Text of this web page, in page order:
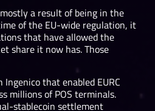
a result of being in the
of the EU-wide regulation, it
that have allowed the
share it now has. Those
that enabled EURC
millions of POS terminals.
stablecoin settlement